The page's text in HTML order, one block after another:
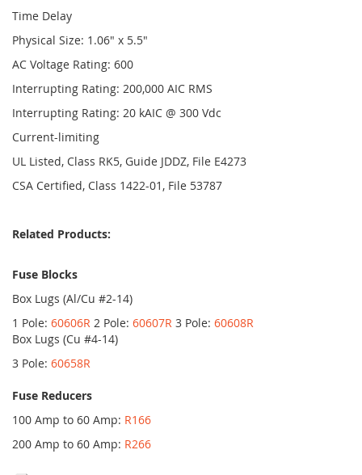
Time Delay
Physical Size: 1.06" x 5.5"
AC Voltage Rating: 600
Interrupting Rating: 200,000 AIC RMS
Interrupting Rating: 20 kAIC @ 300 Vdc
Current-limiting
UL Listed, Class RK5, Guide JDDZ, File E4273
CSA Certified, Class 1422-01, File 53787
Related Products:
Fuse Blocks
Box Lugs (Al/Cu #2-14)
1 Pole: 60606R 2 Pole: 60607R 3 Pole: 60608R
Box Lugs (Cu #4-14)
3 Pole: 60658R
Fuse Reducers
100 Amp to 60 Amp: R166
200 Amp to 60 Amp: R266